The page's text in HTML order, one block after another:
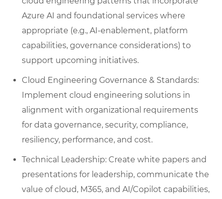
Azure AI and foundational services where
appropriate (e.g., AI-enablement, platform
capabilities, governance considerations) to
support upcoming initiatives.
Cloud Engineering Governance & Standards:
Implement cloud engineering solutions in
alignment with organizational requirements
for data governance, security, compliance,
resiliency, performance, and cost.
Technical Leadership: Create white papers and
presentations for leadership, communicate the
value of cloud, M365, and AI/Copilot capabilities,